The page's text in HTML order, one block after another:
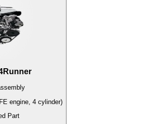
engine, 4 cylinder)
Part